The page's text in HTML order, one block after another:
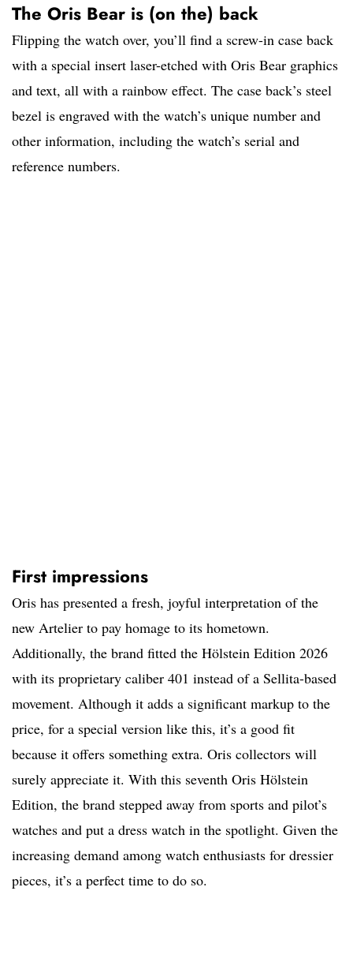
The Oris Bear is (on the) back
Flipping the watch over, you’ll find a screw-in case back
with a special insert laser-etched with Oris Bear graphics
and text, all with a rainbow effect. The case back’s steel
bezel is engraved with the watch’s unique number and
other information, including the watch’s serial and
reference numbers.
First impressions
Oris has presented a fresh, joyful interpretation of the
new Artelier to pay homage to its hometown.
Additionally, the brand fitted the Hölstein Edition 2026
with its proprietary caliber 401 instead of a Sellita-based
movement. Although it adds a significant markup to the
price, for a special version like this, it’s a good fit
because it offers something extra. Oris collectors will
surely appreciate it. With this seventh Oris Hölstein
Edition, the brand stepped away from sports and pilot’s
watches and put a dress watch in the spotlight. Given the
increasing demand among watch enthusiasts for dressier
pieces, it’s a perfect time to do so.